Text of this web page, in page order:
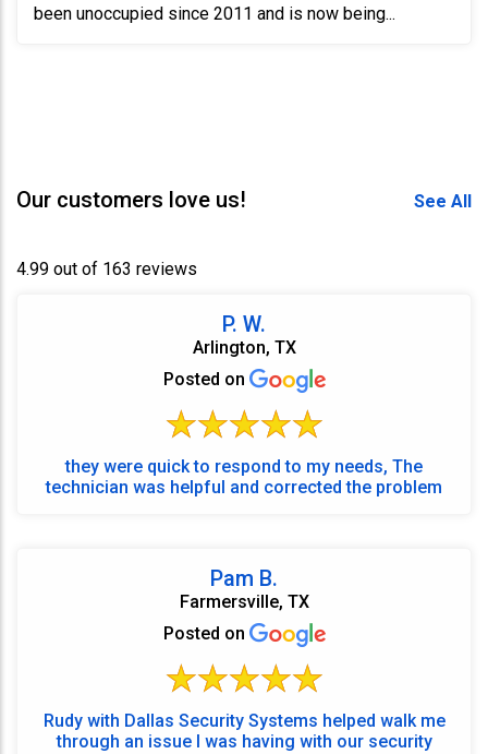
been unoccupied since 2011 and is now being...
Our customers love us! See All
4.99 out of 163 reviews
P. W.
Arlington, TX
Posted on
they were quick to respond to my needs, The
technician was helpful and corrected the problem
Pam B.
Farmersville, TX
Posted on
Rudy with Dallas Security Systems helped walk me
through an issue I was having with our security